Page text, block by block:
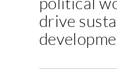
drive